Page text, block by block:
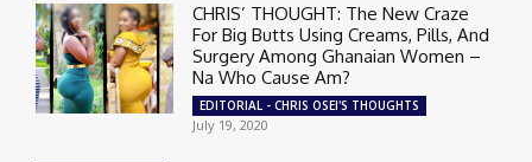
CHRIS’ THOUGHT: The New Craze
For Big Butts Using Creams, Pills, And
Surgery Among Ghanaian Women –
Na Who Cause Am?
EDITORIAL - CHRIS OSEI'S THOUGHTS
July 19, 2020